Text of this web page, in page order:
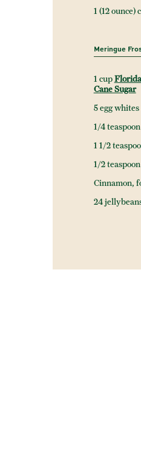
1 (12
Meringue
1 cup
Cane Sugar
5 egg whites
1/4
1 1/2
1/2
Cinnamon,
24